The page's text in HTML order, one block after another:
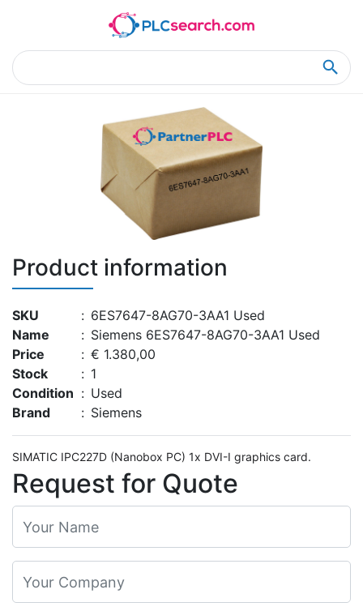
Product Details
Product information
SKU : 6ES7647-8AG70-3AA1 Used
Name
: Siemens 6ES7647-8AG70-3AA1 Used
Price
: € 1.380,00
Stock
: 1
Condition : Used
Brand
: Siemens
Request for Quote